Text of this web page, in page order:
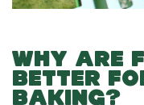
WHY ARE
BETTER
BAKING?